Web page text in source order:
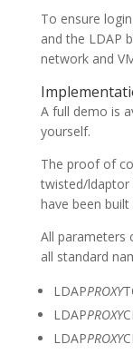
To ensure
and the LDAP
network and
A full demo is
yourself.
The proof of
twisted/ldaptor
have been
All parameters
all standard
LDAPPROXY
LDAPPROXY
LDAPPROXY